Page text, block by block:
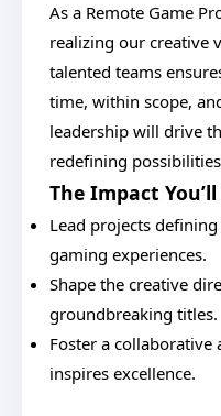
As a Remote Game
realizing our creative
talented teams
time, within scope,
leadership will drive
redefining
The Impact
Lead projects
gaming experiences.
Shape the creative
groundbreaking titles.
Foster a
inspires excellence.